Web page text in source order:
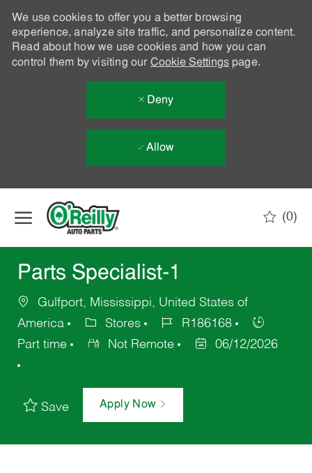
We use cookies to offer you a better browsing
experience, analyze site traffic, and personalize content.
Read about how we use cookies and how you can
control them by visiting our Cookie Settingspage.
Deny
Allow
(0)
Parts Specialist-1
Gulfport, Mississippi, United States of
America
Stores
R186168
Part time
Not Remote 06/12/2026
Save Apply Now